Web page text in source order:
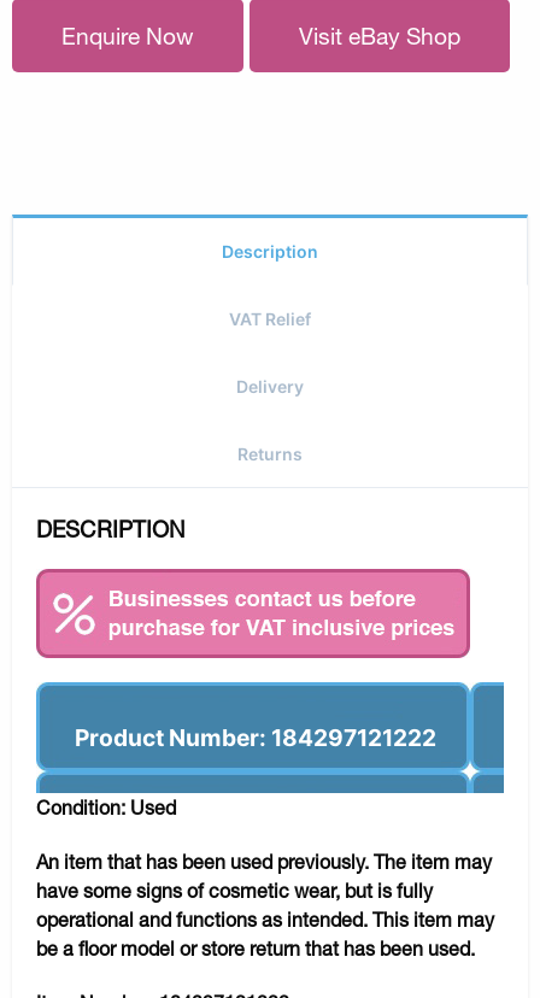
Enquire Now Visit eBay Shop
Description
VAT Relief
Delivery
Returns
DESCRIPTION
Product Number: 184297121222
Condition: Used
An item that has been used previously. The item may
have some signs of cosmetic wear, but is fully
operational and functions as intended. This item may
be a floor model or store return that has been used.